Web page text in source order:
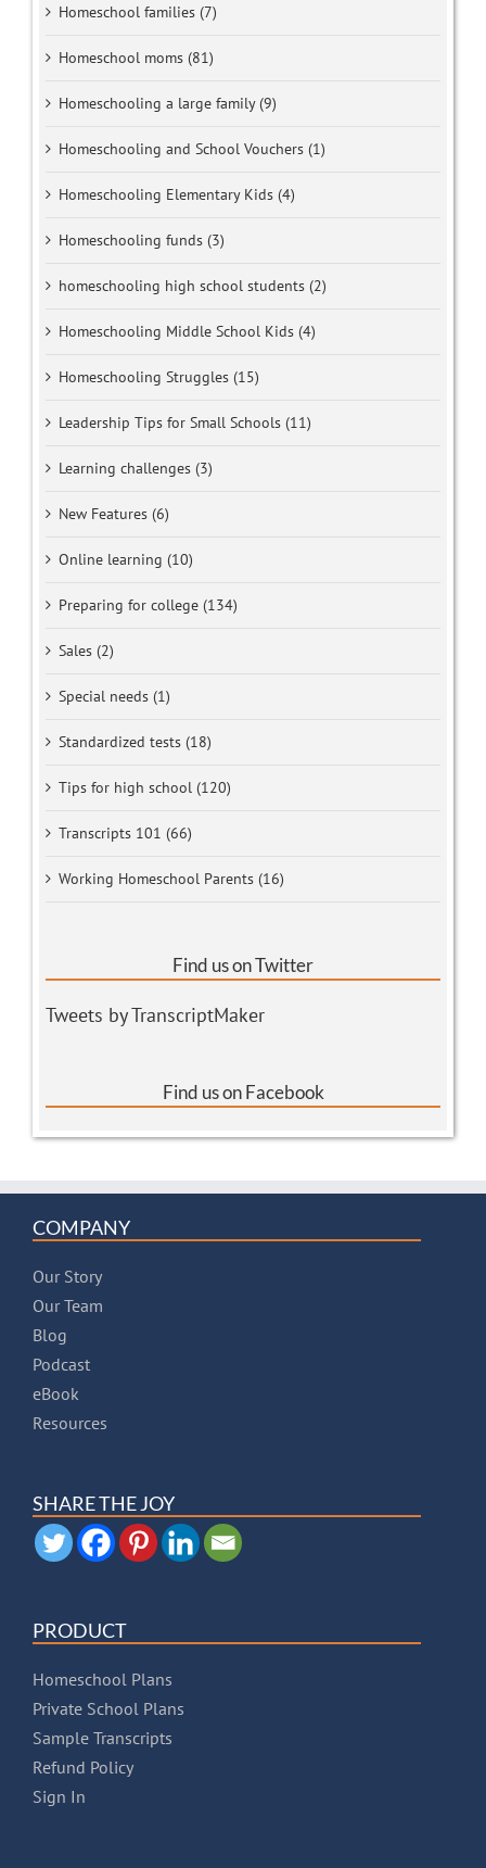
Homeschool families (7)
Homeschool moms (81)
Homeschooling a large family (9)
Homeschooling and School Vouchers (1)
Homeschooling Elementary Kids (4)
Homeschooling funds (3)
homeschooling high school students (2)
Homeschooling Middle School Kids (4)
Homeschooling Struggles (15)
Leadership Tips for Small Schools (11)
Learning challenges (3)
New Features (6)
Online learning (10)
Preparing for college (134)
Sales (2)
Special needs (1)
Standardized tests (18)
Tips for high school (120)
Transcripts 101 (66)
Working Homeschool Parents (16)
Find us on Twitter
Tweets by TranscriptMaker
Find us on Facebook
COMPANY
Our Story
Our Team
Blog
Podcast
eBook
Resources
SHARE THE JOY
PRODUCT
Homeschool Plans
Private School Plans
Sample Transcripts
Refund Policy
Sign In